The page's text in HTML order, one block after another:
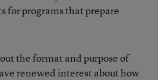
for programs that prepare
the format and purpose of
renewed interest about how